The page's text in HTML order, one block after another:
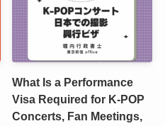
What Is a Performance
Visa Required for K-POP
Concerts, Fan Meetings,